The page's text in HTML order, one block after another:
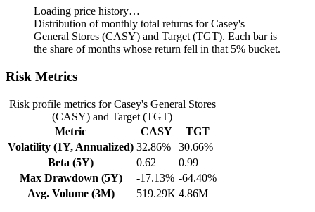
Loading price history…
Distribution of monthly total returns for Casey's
General Stores (CASY) and Target (TGT). Each bar is
the share of months whose return fell in that 5% bucket.
Risk Metrics
Risk profile metrics for Casey's General Stores
(CASY) and Target (TGT)
Metric
CASY
TGT
Volatility (1Y, Annualized) 32.86%
30.66%
Beta (5Y)
0.62
0.99
Max Drawdown (5Y)
-17.13% -64.40%
Avg. Volume (3M)
519.29K 4.86M